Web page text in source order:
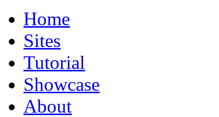
Home
Sites
Tutorial
Showcase
About